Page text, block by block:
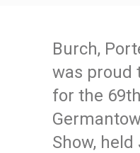
Burch,
was proud
for the
Show, held